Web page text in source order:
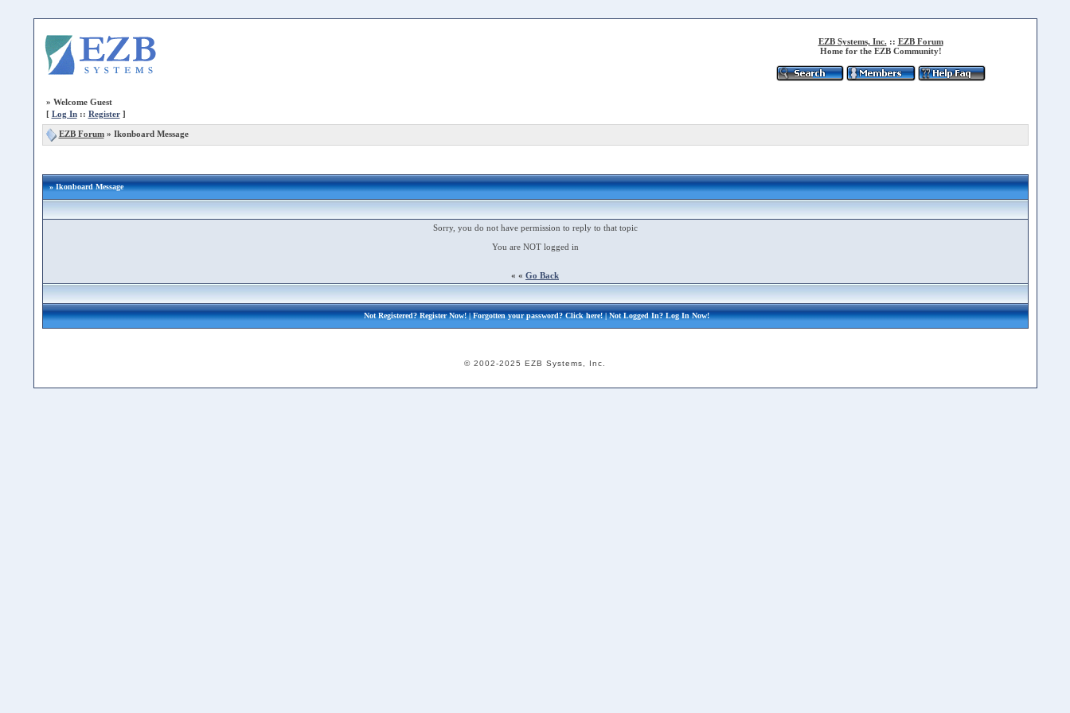
EZB Systems, Inc. :: EZB Forum
Home for the EZB Community!
» Welcome Guest
[ Log In:: Register]
EZB Forum» Ikonboard Message
» Ikonboard Message
Sorry, you do not have permission to reply to that topic
You are NOT logged in
« « Go Back
Not Registered?Register Now!| Forgotten your password?Click here!| Not Logged In?Log In Now!
© 2002-2025 EZB Systems, Inc.